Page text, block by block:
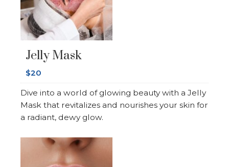
Jelly Mask
$20
Dive into a world of glowing beauty with a Jelly
Mask that revitalizes and nourishes your skin for
a radiant, dewy glow.